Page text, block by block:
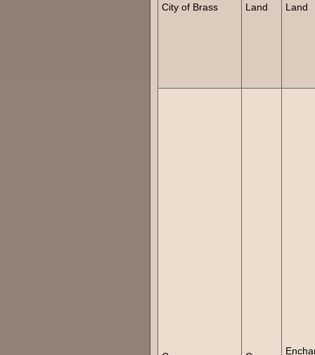
City of Brass Land Land